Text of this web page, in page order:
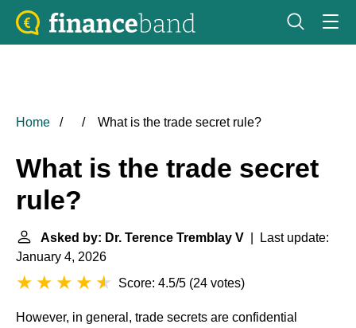
Home What is the trade secret rule?
What is the trade secret
rule?
Asked by: Dr. Terence Tremblay V | Last update:
January 4, 2026
Score: 4.5/5 (24 votes)
However, in general, trade secrets are confidential